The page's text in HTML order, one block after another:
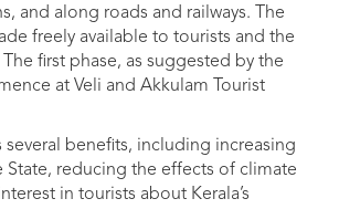
and along roads and railways. The
freely available to tourists and the
first phase, as suggested by the
at Veli and Akkulam Tourist
several benefits, including increasing
State, reducing the effects of climate
in tourists about Kerala’s